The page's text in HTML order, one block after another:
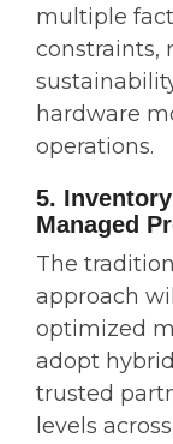
multiple
constraints,
hardware
operations.
5.
Managed
The
approach
optimized
adopt
trusted
levels